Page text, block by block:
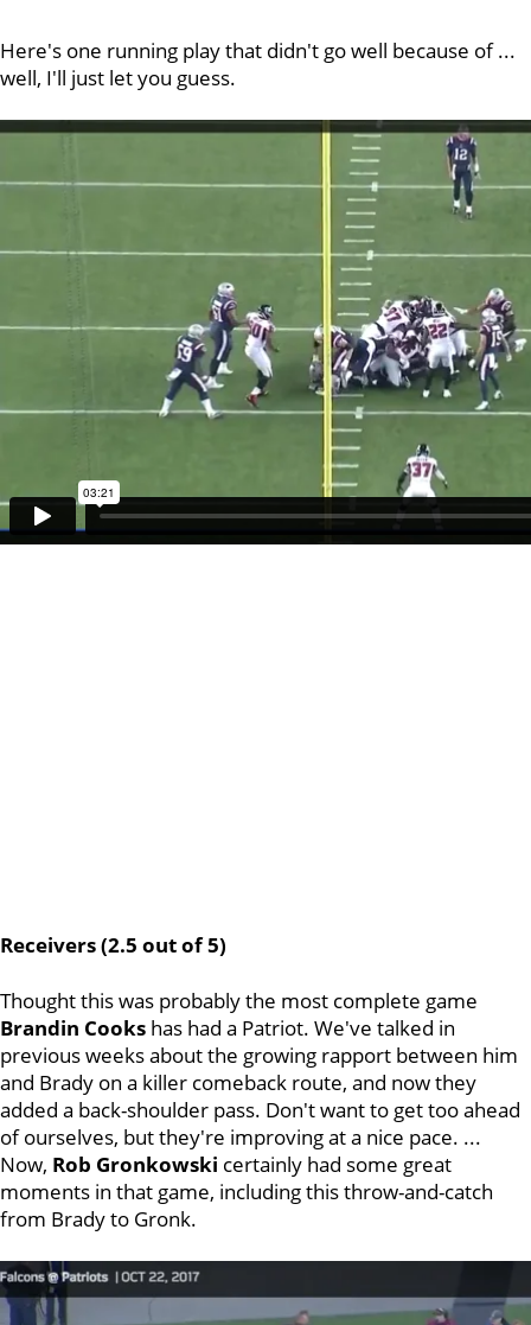
Here's one running play that didn't go well because of ...
well, I'll just let you guess.
Receivers (2.5 out of 5)
Thought this was probably the most complete game
Brandin Cooks has had a Patriot. We've talked in
previous weeks about the growing rapport between him
and Brady on a killer comeback route, and now they
added a back-shoulder pass. Don't want to get too ahead
of ourselves, but they're improving at a nice pace. ...
Now, Rob Gronkowski certainly had some great
moments in that game, including this throw-and-catch
from Brady to Gronk.